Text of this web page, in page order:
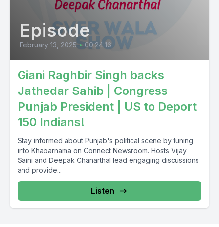
Episode
February 13, 2025 • 00:24:16
Giani Raghbir Singh backs
Jathedar Sahib | Congress
Punjab President | US to Deport
150 Indians!
Stay informed about Punjab's political scene by tuning
into Khabarnama on Connect Newsroom. Hosts Vijay
Saini and Deepak Chanarthal lead engaging discussions
and provide...
Listen